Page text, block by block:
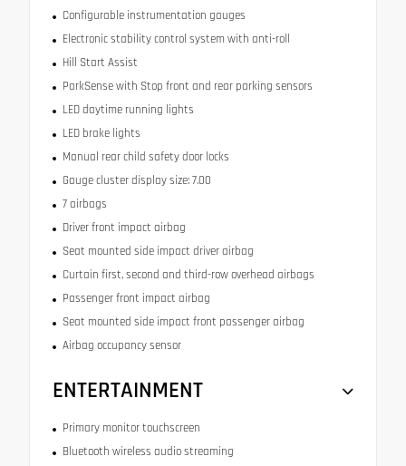
Configurable instrumentation gauges
Electronic stability control system with anti-roll
Hill Start Assist
ParkSense with Stop front and rear parking sensors
LED daytime running lights
LED brake lights
Manual rear child safety door locks
Gauge cluster display size: 7.00
7 airbags
Driver front impact airbag
Seat mounted side impact driver airbag
Curtain first, second and third-row overhead airbags
Passenger front impact airbag
Seat mounted side impact front passenger airbag
Airbag occupancy sensor
ENTERTAINMENT
Primary monitor touchscreen
Bluetooth wireless audio streaming